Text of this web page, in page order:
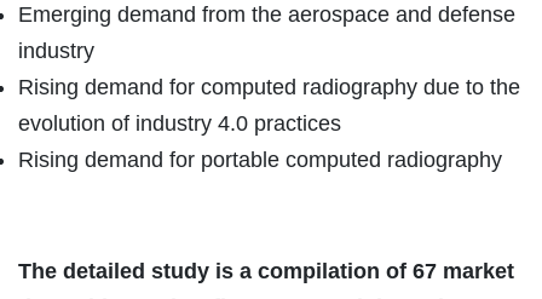
Emerging demand from the aerospace and defense
industry
Rising demand for computed radiography due to the
evolution of industry 4.0 practices
Rising demand for portable computed radiography
The detailed study is a compilation of 67 market